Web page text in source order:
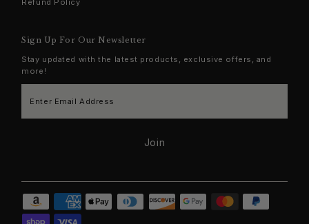
Sign Up For Our Newsletter
Stay updated with the latest products, exclusive offers, and
more!
Email
Join